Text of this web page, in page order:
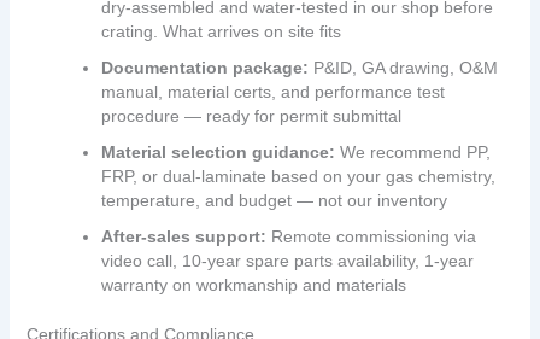
dry‑assembled and water‑tested in our shop before
crating. What arrives on site fits
Documentation package: P&ID, GA drawing, O&M
manual, material certs, and performance test
procedure — ready for permit submittal
Material selection guidance: We recommend PP,
FRP, or dual‑laminate based on your gas chemistry,
temperature, and budget — not our inventory
After‑sales support: Remote commissioning via
video call, 10‑year spare parts availability, 1‑year
warranty on workmanship and materials
Certifications and Compliance